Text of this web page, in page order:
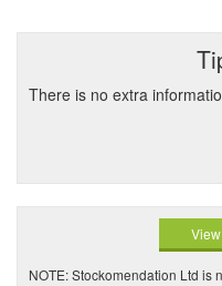
There is no extra
NOTE: Stockomendation Ltd is